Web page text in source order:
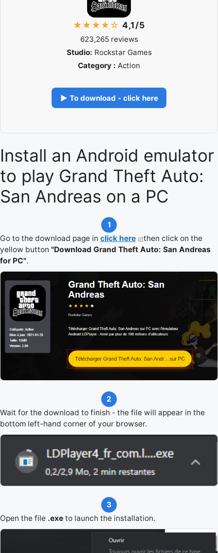
★★★★☆ 4,1/5
623,265 reviews
Studio: Rockstar Games
Category : Action
▶ To download - click here
Install an Android emulator
to play Grand Theft Auto:
San Andreas on a PC
1
Go to the download page in click here
then click on the
yellow button "Download Grand Theft Auto: San Andreas
for PC".
2
Wait for the download to finish - the file will appear in the
bottom left-hand corner of your browser.
3
Open the file .exe to launch the installation.